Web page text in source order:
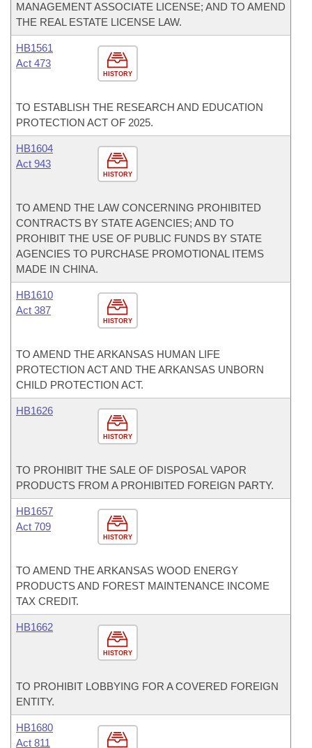
MANAGEMENT ASSOCIATE LICENSE; AND TO AMEND
THE REAL ESTATE LICENSE LAW.
HISTORY
HB1561
Act 473
TO ESTABLISH THE RESEARCH AND EDUCATION
PROTECTION ACT OF 2025.
HISTORY
HB1604
Act 943
TO AMEND THE LAW CONCERNING PROHIBITED
CONTRACTS BY STATE AGENCIES; AND TO
PROHIBIT THE USE OF PUBLIC FUNDS BY STATE
AGENCIES TO PURCHASE PROMOTIONAL ITEMS
MADE IN CHINA.
HISTORY
HB1610
Act 387
TO AMEND THE ARKANSAS HUMAN LIFE
PROTECTION ACT AND THE ARKANSAS UNBORN
CHILD PROTECTION ACT.
HISTORY
HB1626
TO PROHIBIT THE SALE OF DISPOSAL VAPOR
PRODUCTS FROM A PROHIBITED FOREIGN PARTY.
HISTORY
HB1657
Act 709
TO AMEND THE ARKANSAS WOOD ENERGY
PRODUCTS AND FOREST MAINTENANCE INCOME
TAX CREDIT.
HISTORY
HB1662
TO PROHIBIT LOBBYING FOR A COVERED FOREIGN
ENTITY.
HB1680
Act 811